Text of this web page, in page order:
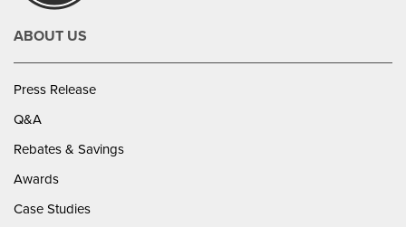
ABOUT US
Press Release
Q&A
Rebates & Savings
Awards
Case Studies